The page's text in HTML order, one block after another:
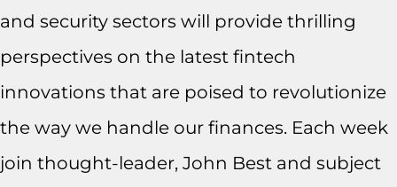
and security sectors will provide thrilling
perspectives on the latest fintech
innovations that are poised to revolutionize
the way we handle our finances. Each week
join thought-leader, John Best and subject